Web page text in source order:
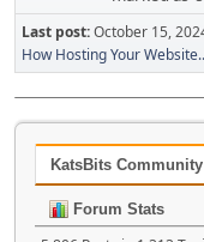
Last post:October 15,
How Hosting Your
KatsBits
Forum Stats